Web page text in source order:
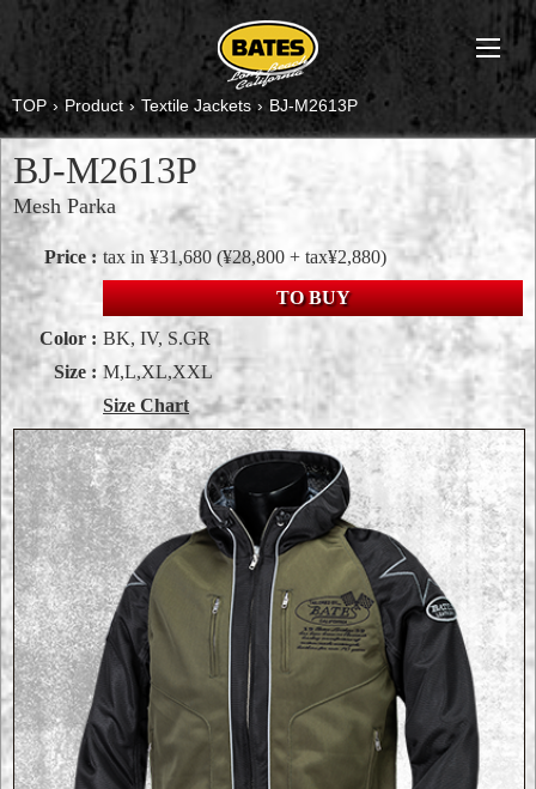
TOP › Product › Textile Jackets › BJ-M2613P
BJ-M2613P
Mesh Parka
Price : tax in ¥31,680 (¥28,800 + tax¥2,880)
TO BUY
Color : BK, IV, S.GR
Size : M,L,XL,XXL
Size Chart